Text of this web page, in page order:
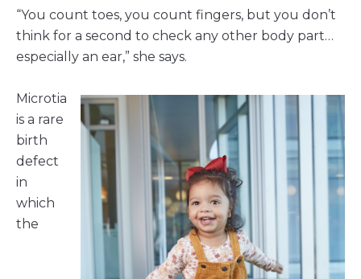
“You count toes, you count fingers, but you don’t
think for a second to check any other body part…
especially an ear,” she says.
Microtia
is a rare
birth
defect
in
which
the